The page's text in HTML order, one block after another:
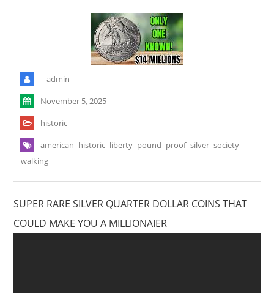
admin
November 5, 2025
historic
american historic liberty pound proof silver society
walking
SUPER RARE SILVER QUARTER DOLLAR COINS THAT
COULD MAKE YOU A MILLIONAIER